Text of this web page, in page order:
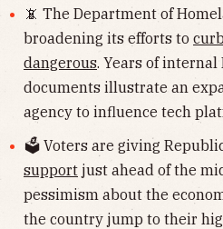
📵 The Department of
broadening its efforts to
dangerous. Years of internal
documents illustrate an
agency to influence tech
🗳 Voters are giving
support just ahead of the
pessimism about the
the country jump to their